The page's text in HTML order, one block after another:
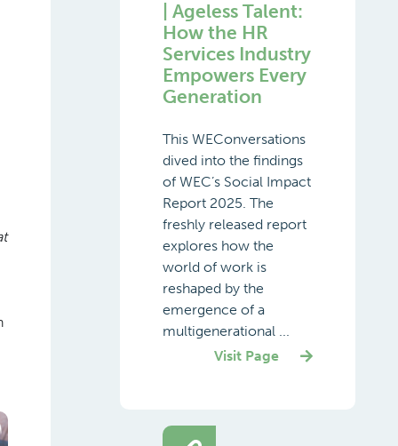
| Ageless Talent:
How the HR
Services Industry
Empowers Every
Generation
This WEConversations
dived into the findings
of WEC’s Social Impact
Report 2025. The
freshly released report
explores how the
world of work is
reshaped by the
emergence of a
multigenerational ...
Visit Page